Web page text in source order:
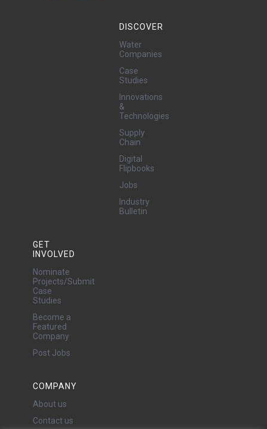
DISCOVER
Water
Companies
Case
Studies
Innovations
&
Technologies
Supply
Chain
Digital
Flipbooks
Jobs
Industry
Bulletin
GET
INVOLVED
Nominate
Projects/Submit
Case
Studies
Become a
Featured
Company
Post Jobs
COMPANY
About us
Contact us